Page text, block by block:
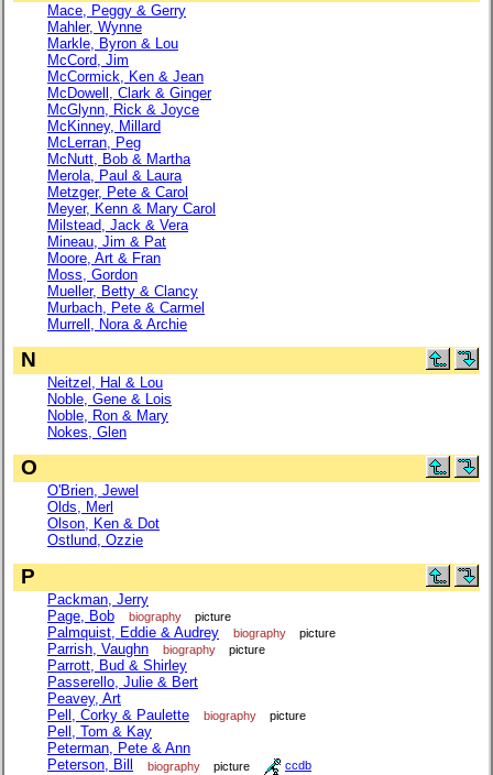
Mace, Peggy & Gerry
Mahler, Wynne
Markle, Byron & Lou
McCord, Jim
McCormick, Ken & Jean
McDowell, Clark & Ginger
McGlynn, Rick & Joyce
McKinney, Millard
McLerran, Peg
McNutt, Bob & Martha
Merola, Paul & Laura
Metzger, Pete & Carol
Meyer, Kenn & Mary Carol
Milstead, Jack & Vera
Mineau, Jim & Pat
Moore, Art & Fran
Moss, Gordon
Mueller, Betty & Clancy
Murbach, Pete & Carmel
Murrell, Nora & Archie
N
Neitzel, Hal & Lou
Noble, Gene & Lois
Noble, Ron & Mary
Nokes, Glen
O
O'Brien, Jewel
Olds, Merl
Olson, Ken & Dot
Ostlund, Ozzie
P
Packman, Jerry
Page, Bob
biography picture
Palmquist, Eddie & Audrey biography picture
Parrish, Vaughn biography picture
Parrott, Bud & Shirley
Passerello, Julie & Bert
Peavey, Art
Pell, Corky & Paulette
biography picture
Pell, Tom & Kay
Peterman, Pete & Ann
Peterson, Bill
biography picture ccdb